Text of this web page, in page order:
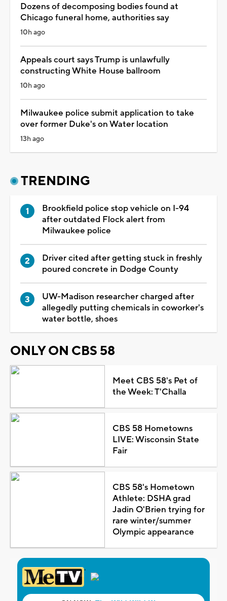
Dozens of decomposing bodies found at
Chicago funeral home, authorities say
10h ago
Appeals court says Trump is unlawfully
constructing White House ballroom
10h ago
Milwaukee police submit application to take
over former Duke's on Water location
13h ago
TRENDING
Brookfield police stop vehicle on I-94
after outdated Flock alert from
Milwaukee police
Driver cited after getting stuck in freshly
poured concrete in Dodge County
UW-Madison researcher charged after
allegedly putting chemicals in coworker's
water bottle, shoes
ONLY ON CBS 58
Meet CBS 58's Pet of
the Week: T'Challa
CBS 58 Hometowns
LIVE: Wisconsin State
Fair
CBS 58's Hometown
Athlete: DSHA grad
Jadin O'Brien trying for
rare winter/summer
Olympic appearance